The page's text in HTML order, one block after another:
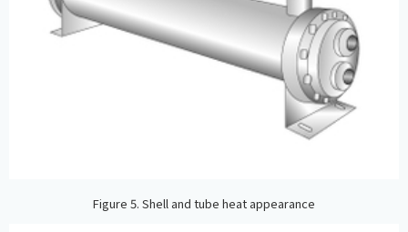
Figure 5. Shell and tube heat appearance